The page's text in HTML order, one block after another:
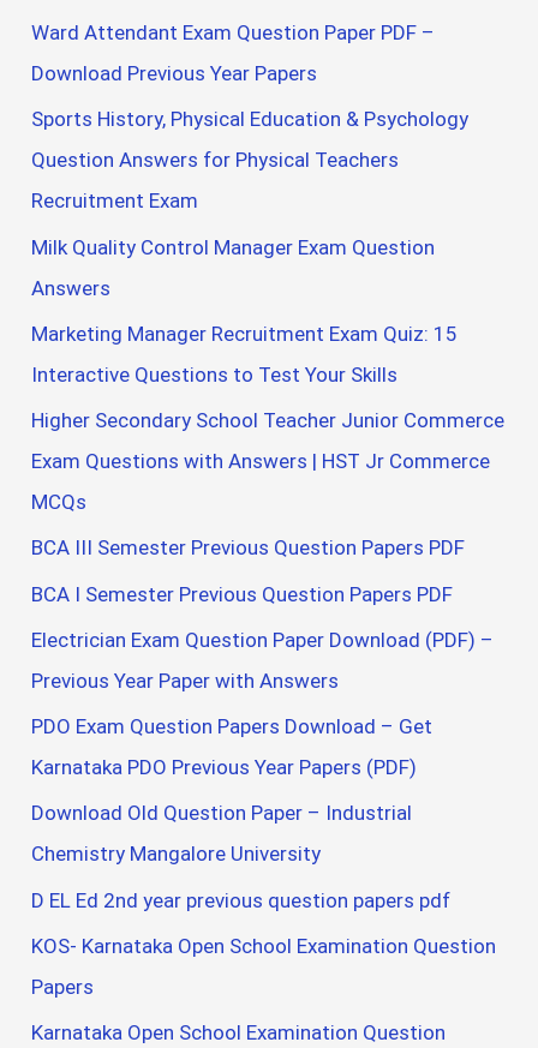
Ward Attendant Exam Question Paper PDF –
Download Previous Year Papers
Sports History, Physical Education & Psychology
Question Answers for Physical Teachers
Recruitment Exam
Milk Quality Control Manager Exam Question
Answers
Marketing Manager Recruitment Exam Quiz: 15
Interactive Questions to Test Your Skills
Higher Secondary School Teacher Junior Commerce
Exam Questions with Answers | HST Jr Commerce
MCQs
BCA III Semester Previous Question Papers PDF
BCA I Semester Previous Question Papers PDF
Electrician Exam Question Paper Download (PDF) –
Previous Year Paper with Answers
PDO Exam Question Papers Download – Get
Karnataka PDO Previous Year Papers (PDF)
Download Old Question Paper – Industrial
Chemistry Mangalore University
D EL Ed 2nd year previous question papers pdf
KOS- Karnataka Open School Examination Question
Papers
Karnataka Open School Examination Question